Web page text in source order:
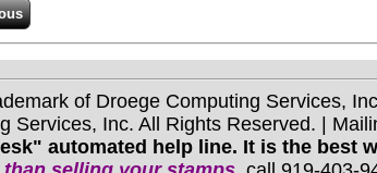
of Droege Computing Services,
Services, Inc. All Rights Reserved. |
automated help line. It is the best